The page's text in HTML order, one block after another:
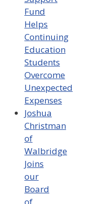
Fund
Helps
Continuing
Education
Students
Overcome
Unexpected
Expenses
Joshua
Christman
of
Walbridge
Joins
our
Board
of